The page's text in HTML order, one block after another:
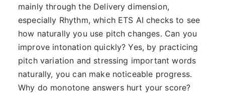
mainly through the Delivery dimension,
especially Rhythm, which ETS AI checks to see
how naturally you use pitch changes. Can you
improve intonation quickly? Yes, by practicing
pitch variation and stressing important words
naturally, you can make noticeable progress.
Why do monotone answers hurt your score?